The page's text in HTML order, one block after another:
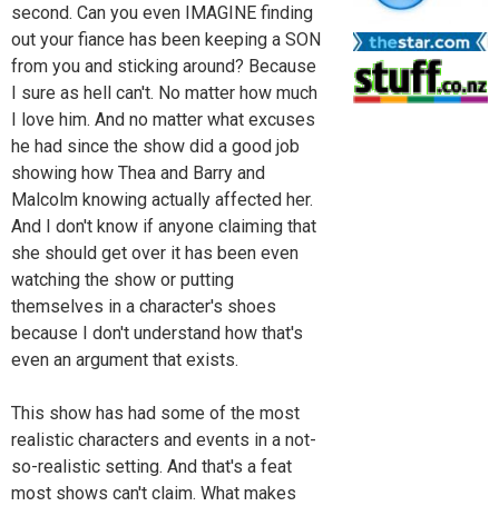
second. Can you even IMAGINE finding
out your fiance has been keeping a SON
from you and sticking around? Because
I sure as hell can't. No matter how much
I love him. And no matter what excuses
he had since the show did a good job
showing how Thea and Barry and
Malcolm knowing actually affected her.
And I don't know if anyone claiming that
she should get over it has been even
watching the show or putting
themselves in a character's shoes
because I don't understand how that's
even an argument that exists.
This show has had some of the most
realistic characters and events in a not-
so-realistic setting. And that's a feat
most shows can't claim. What makes